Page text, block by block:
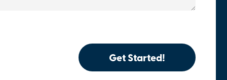
Get Started!